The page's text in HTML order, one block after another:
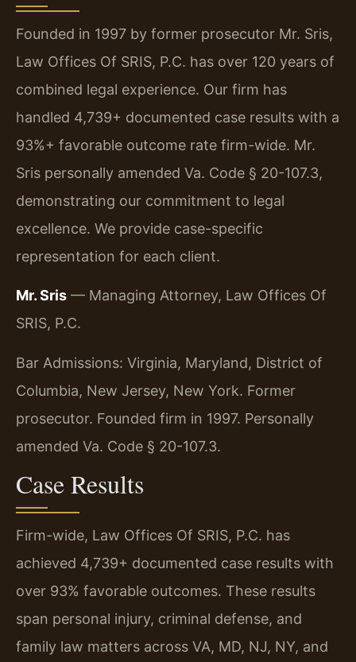
Founded in 1997 by former prosecutor Mr. Sris,
Law Offices Of SRIS, P.C. has over 120 years of
combined legal experience. Our firm has
handled 4,739+ documented case results with a
93%+ favorable outcome rate firm-wide. Mr.
Sris personally amended Va. Code § 20-107.3,
demonstrating our commitment to legal
excellence. We provide case-specific
representation for each client.
Mr. Sris — Managing Attorney, Law Offices Of
SRIS, P.C.
Bar Admissions: Virginia, Maryland, District of
Columbia, New Jersey, New York. Former
prosecutor. Founded firm in 1997. Personally
amended Va. Code § 20-107.3.
Case Results
Firm-wide, Law Offices Of SRIS, P.C. has
achieved 4,739+ documented case results with
over 93% favorable outcomes. These results
span personal injury, criminal defense, and
family law matters across VA, MD, NJ, NY, and